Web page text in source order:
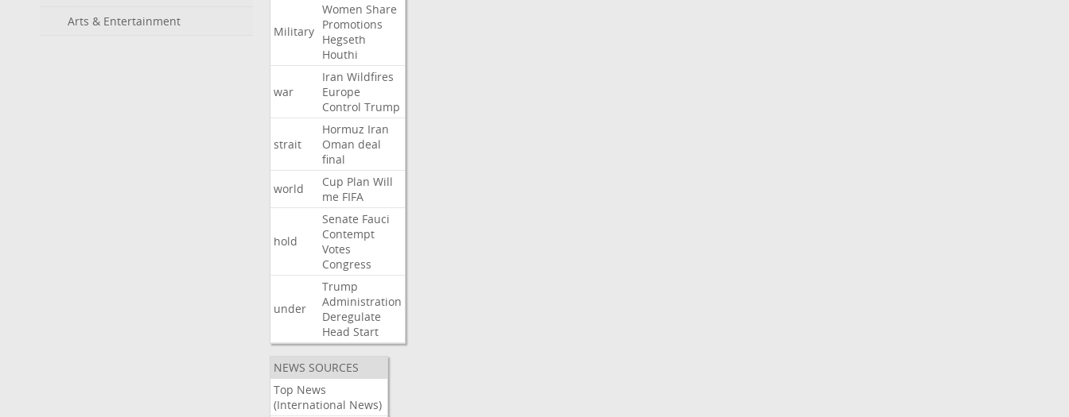
Arts & Entertainment
Military
Women Share
Promotions
Hegseth
Houthi
war
Iran Wildfires
Europe
Control Trump
strait
Hormuz Iran
Oman deal
final
world
Cup Plan Will
me FIFA
hold
Senate Fauci
Contempt
Votes
Congress
under
Trump
Administration
Deregulate
Head Start
NEWS SOURCES
Top News
(International News)